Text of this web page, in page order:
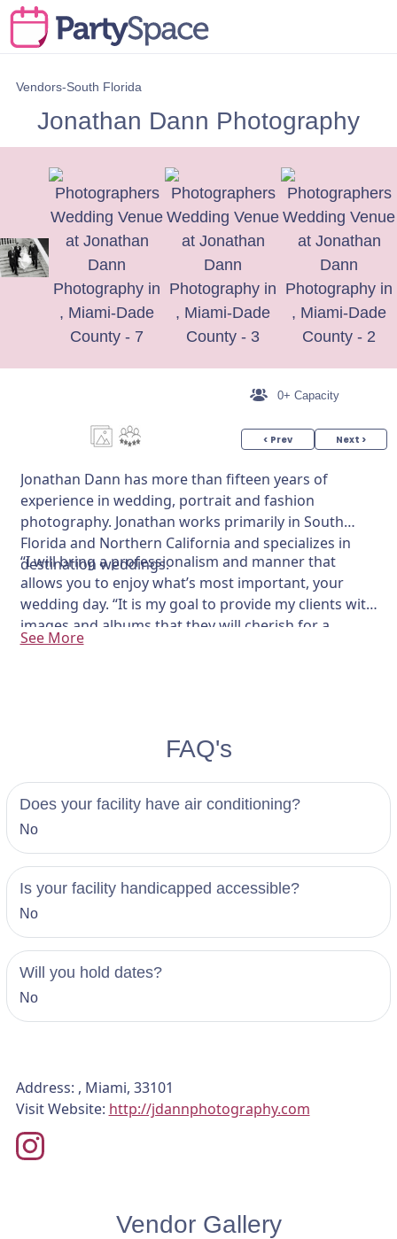
Vendors-South Florida
Jonathan Dann Photography
0+ Capacity
< Prev Next >
Jonathan Dann has more than fifteen years of
experience in wedding, portrait and fashion
photography. Jonathan works primarily in South
Florida and Northern California and specializes in
destination weddings.
“I will bring a professionalism and manner that
allows you to enjoy what’s most important, your
wedding day. “It is my goal to provide my clients with
images and albums that they will cherish for a
lifetime.”
See More
FAQ's
Does your facility have air conditioning?
No
Is your facility handicapped accessible?
No
Will you hold dates?
No
Address: , Miami, 33101
Visit Website: http://jdannphotography.com
Vendor Gallery